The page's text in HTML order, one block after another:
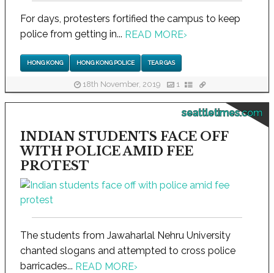
For days, protesters fortified the campus to keep
police from getting in... READ MORE›
HONG KONG HONG KONG POLICE TEAR GAS
18th November, 2019 1
seattletimes.com
INDIAN STUDENTS FACE OFF
WITH POLICE AMID FEE
PROTEST
The students from Jawaharlal Nehru University
chanted slogans and attempted to cross police
barricades... READ MORE›